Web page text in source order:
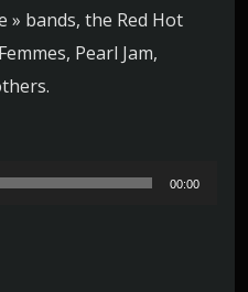
bands, the Red Hot
Pearl Jam,
00:00